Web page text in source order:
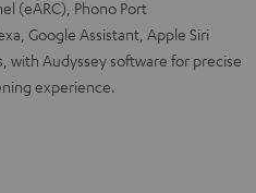
(eARC), Phono Port
Google Assistant, Apple Siri
with Audyssey software for precise
experience.